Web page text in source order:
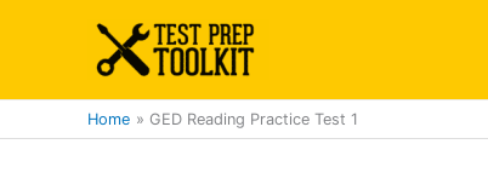
Home GED Reading Practice Test 1